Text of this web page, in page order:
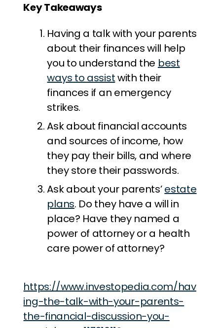
Key Takeaways
Having a talk with your parents
about their finances will help
you to understand the best
ways to assistwith their
finances if an emergency
strikes.
Ask about financial accounts
and sources of income, how
they pay their bills, and where
they store their passwords.
Ask about your parents’estate
plans. Do they have a will in
place? Have they named a
power of attorney or a health
care power of attorney?
https://www.investopedia.com/hav
ing-the-talk-with-your-parents-
the-financial-discussion-you-